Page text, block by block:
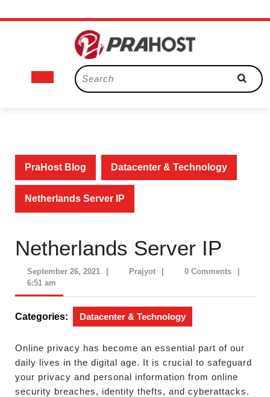
Skip
Open
Search
for:
PraHost Blog Datacenter & Technology
Netherlands Server IP
Netherlands Server IP
September 26, 2021SeptemberPrajyotPrajyot 0 Comments
6:51 am
Categories: Datacenter & Technology
Online privacy has become an essential part of our
daily lives in the digital age. It is crucial to safeguard
your privacy and personal information from online
security breaches, identity thefts, and cyberattacks.